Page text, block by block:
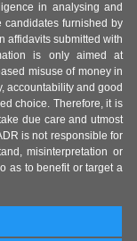
in analysing and
candidates furnished by
affidavits submitted with
is only aimed at
misuse of money in
accountability and good
choice. Therefore, it is
due care and utmost
is not responsible for
misinterpretation or
as to benefit or target a